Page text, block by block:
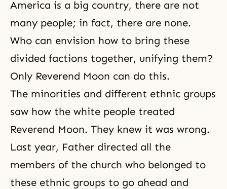
America is a big country, there are not
many people; in fact, there are none.
Who can envision how to bring these
divided factions together, unifying them?
Only Reverend Moon can do this.
The minorities and different ethnic groups
saw how the white people treated
Reverend Moon. They knew it was wrong.
Last year, Father directed all the
members of the church who belonged to
these ethnic groups to go ahead and